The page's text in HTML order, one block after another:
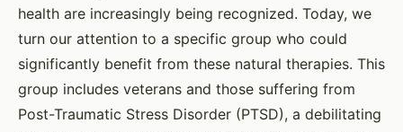
Yasmine•26 mars 2024• 6 min de lecture
health are increasingly being recognized. Today, we
turn our attention to a specific group who could
significantly benefit from these natural therapies. This
group includes veterans and those suffering from
Post-Traumatic Stress Disorder (PTSD), a debilitating